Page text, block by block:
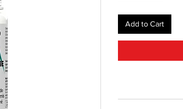
Add to Cart